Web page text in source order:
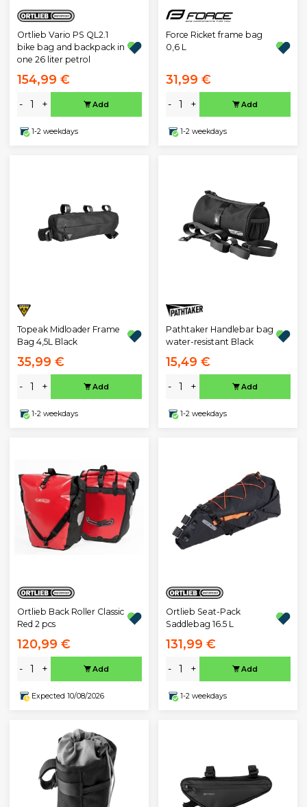
Ortlieb Vario PS QL2.1
bike bag and backpack in
one 26 liter petrol
154,99 €
- + Add
1-2 weekdays
Force Ricket frame bag
0,6 L
31,99 €
- + Add
1-2 weekdays
Topeak Midloader Frame
Bag 4,5L Black
35,99 €
- + Add
1-2 weekdays
Pathtaker Handlebar bag
water-resistant Black
15,49 €
- + Add
1-2 weekdays
Ortlieb Back Roller Classic
Red 2 pcs
120,99 €
- + Add
Expected 10/08/2026
Ortlieb Seat-Pack
Saddlebag 16.5 L
131,99 €
- + Add
1-2 weekdays